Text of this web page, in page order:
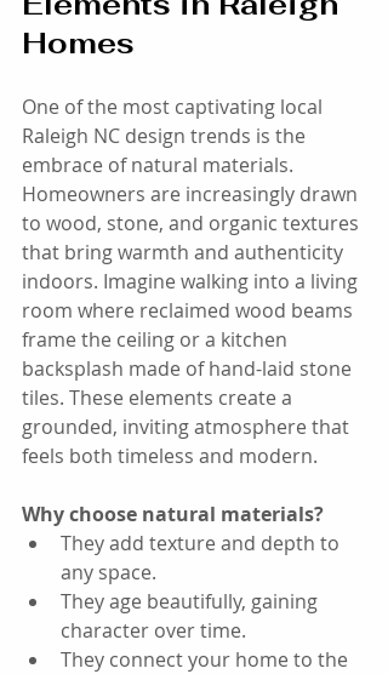
Homes
One of the most captivating local
Raleigh NC design trends is the
embrace of natural materials.
Homeowners are increasingly drawn
to wood, stone, and organic textures
that bring warmth and authenticity
indoors. Imagine walking into a living
room where reclaimed wood beams
frame the ceiling or a kitchen
backsplash made of hand-laid stone
tiles. These elements create a
grounded, inviting atmosphere that
feels both timeless and modern.
Why choose natural materials?
They add texture and depth to
any space.
They age beautifully, gaining
character over time.
They connect your home to the